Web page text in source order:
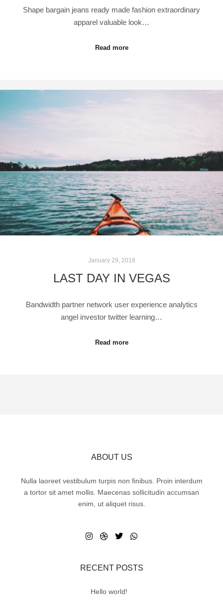
Shape bargain jeans ready made fashion extraordinary
apparel valuable look…
Read more
January 29, 2018
LAST DAY IN VEGAS
Bandwidth partner network user experience analytics
angel investor twitter learning…
Read more
ABOUT US
Nulla laoreet vestibulum turpis non finibus. Proin interdum
a tortor sit amet mollis. Maecenas sollicitudin accumsan
enim, ut aliquet risus.
RECENT POSTS
Hello world!